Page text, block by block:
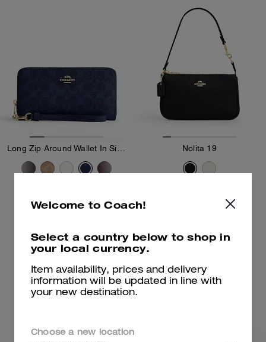
Add To Bag
Nolita 19
Welcome to Coach!
Select a country below to shop in
your local currency.
Item availability, prices and delivery
information will be updated in line with
your new destination.
Choose a new location